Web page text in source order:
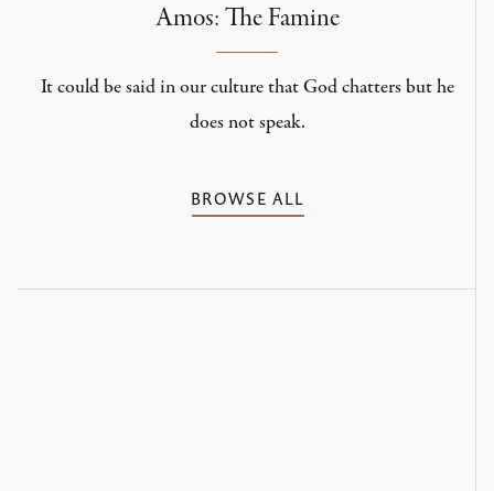
Amos: The Famine
It could be said in our culture that God chatters but he
does not speak.
BROWSE ALL